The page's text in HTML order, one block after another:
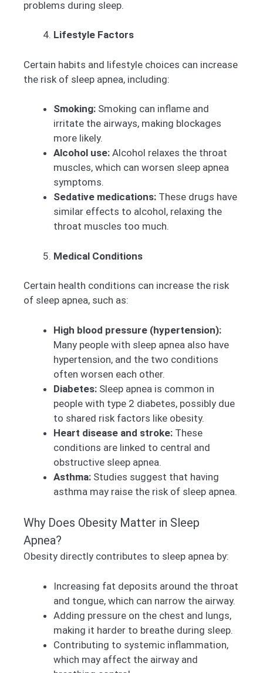
problems during sleep.
Lifestyle Factors
Certain habits and lifestyle choices can increase
the risk of sleep apnea, including:
Smoking: Smoking can inflame and
irritate the airways, making blockages
more likely.
Alcohol use: Alcohol relaxes the throat
muscles, which can worsen sleep apnea
symptoms.
Sedative medications: These drugs have
similar effects to alcohol, relaxing the
throat muscles too much.
Medical Conditions
Certain health conditions can increase the risk
of sleep apnea, such as:
High blood pressure (hypertension):
Many people with sleep apnea also have
hypertension, and the two conditions
often worsen each other.
Diabetes: Sleep apnea is common in
people with type 2 diabetes, possibly due
to shared risk factors like obesity.
Heart disease and stroke: These
conditions are linked to central and
obstructive sleep apnea.
Asthma: Studies suggest that having
asthma may raise the risk of sleep apnea.
Why Does Obesity Matter in Sleep
Apnea?
Obesity directly contributes to sleep apnea by:
Increasing fat deposits around the throat
and tongue, which can narrow the airway.
Adding pressure on the chest and lungs,
making it harder to breathe during sleep.
Contributing to systemic inflammation,
which may affect the airway and